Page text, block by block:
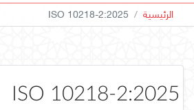
الرئيسية ISO 10218-2:2025
ISO 10218-2:2025